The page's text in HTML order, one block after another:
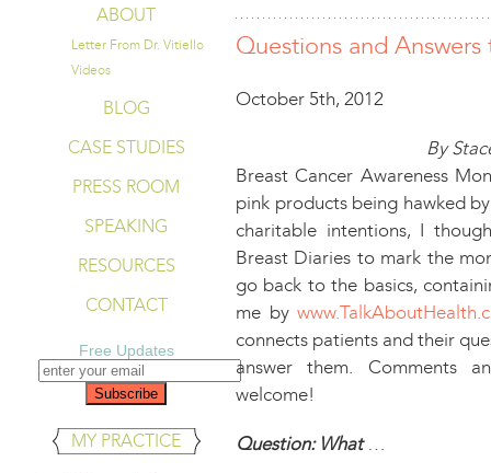
ABOUT
Letter From Dr. Vitiello
Videos
BLOG
CASE STUDIES
PRESS ROOM
SPEAKING
RESOURCES
CONTACT
Free Updates
MY PRACTICE
Questions and
October 5th, 2012
By
Breast Cancer Awareness
pink products being hawked
charitable intentions, I
Breast Diaries to mark the
go back to the basics,
me by
connects patients and their
answer them. Comments
welcome!
Question: What…